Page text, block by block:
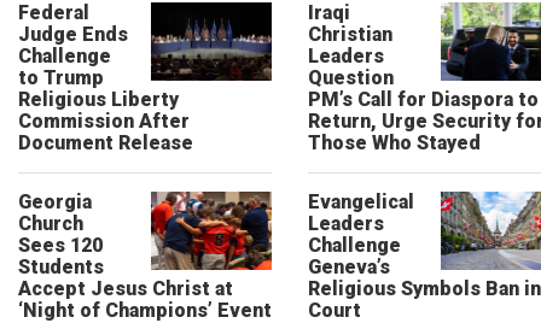
Federal
Judge Ends
Challenge
to Trump
Religious Liberty
Commission After
Document Release
Iraqi
Christian
Leaders
Question
PM’s Call for Diaspora to
Return, Urge Security
Those Who Stayed
Georgia
Church
Sees 120
Students
Accept Jesus Christ at
‘Night of Champions’ Event
Evangelical
Leaders
Challenge
Geneva’s
Religious Symbols Ban in
Court